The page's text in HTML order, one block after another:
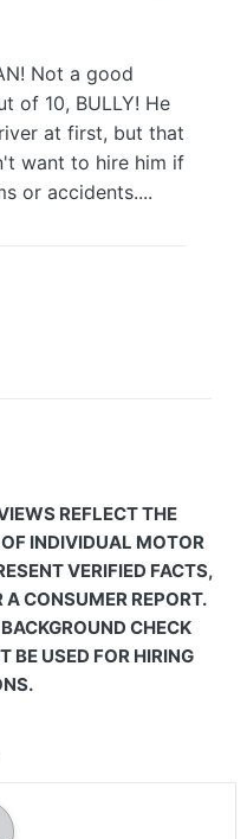
Not a good
of 10, BULLY! He
at first, but that
want to hire him if
or accidents....
REFLECT THE
INDIVIDUAL MOTOR
VERIFIED FACTS,
CONSUMER REPORT.
CHECK
BE USED FOR HIRING